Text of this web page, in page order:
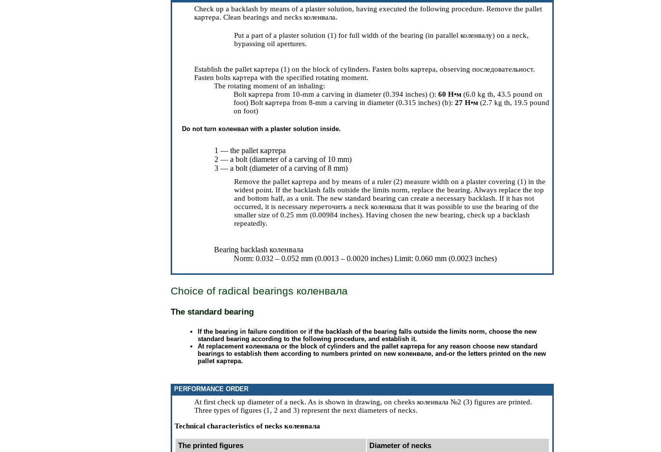
Check up a backlash by means of a plaster solution, having executed the following procedure. Remove the pallet
картера. Clean bearings and necks коленвала.
Put a part of a plaster solution (1) for full width of the bearing (in parallel коленвалу) on a neck,
bypassing oil apertures.
Establish the pallet картера (1) on the block of cylinders. Fasten bolts картера, observing последовательност.
Fasten bolts картера with the specified rotating moment.
The rotating moment of an inhaling:
Bolt картера from 10-mm a carving in diameter (0.394 inches) (): 60 Н•м (6.0 kg th, 43.5 pound on
foot) Bolt картера from 8-mm a carving in diameter (0.315 inches) (b): 27 Н•м (2.7 kg th, 19.5 pound
on foot)
Do not turn коленвал with a plaster solution inside.
1 — the pallet картера
2 — a bolt (diameter of a carving of 10 mm)
3 — a bolt (diameter of a carving of 8 mm)
Remove the pallet картера and by means of a ruler (2) measure width on a plaster covering (1) in the
widest point. If the backlash falls outside the limits norm, replace the bearing. Always replace the top
and bottom half, as a unit. The new standard bearing can create a necessary backlash. If it has not
occurred, it is necessary переточить a neck коленвала that it was possible to use the bearing of the
smaller size of 0.25 mm (0.00984 inches). Having chosen the new bearing, check up a backlash
repeatedly.
Bearing backlash коленвала
Norm: 0.032 – 0.052 mm (0.0013 – 0.0020 inches) Limit: 0.060 mm (0.0023 inches)
Choice of radical bearings коленвала
The standard bearing
If the bearing in failure condition or if the backlash of the bearing falls outside the limits norm, choose the new
standard bearing according to the following procedure, and establish it.
At replacement коленвалаor the block of cylinders and the pallet картераfor any reason choose new standard
bearings to establish them according to numbers printed on new коленвале, and-or the letters printed on the new
pallet картера.
PERFORMANCE ORDER
At first check up diameter of a neck. As is shown in drawing, on cheeks коленвала №2 (3) figures are printed.
Three types of figures (1, 2 and 3) represent the next diameters of necks.
Technical characteristics of necks коленвала
The printed figures Diameter of necks